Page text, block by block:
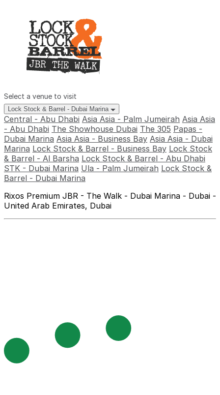
Select a venue to visit
Lock Stock & Barrel - Dubai Marina
Central - Abu Dhabi Asia Asia - Palm Jumeirah Asia Asia
- Abu Dhabi The Showhouse Dubai The 305 Papas -
Dubai Marina Asia Asia - Business Bay Asia Asia - Dubai
Marina Lock Stock & Barrel - Business Bay Lock Stock
& Barrel - Al Barsha Lock Stock & Barrel - Abu Dhabi
STK - Dubai Marina Ula - Palm Jumeirah Lock Stock &
Barrel - Dubai Marina
Rixos Premium JBR - The Walk - Dubai Marina - Dubai -
United Arab Emirates, Dubai